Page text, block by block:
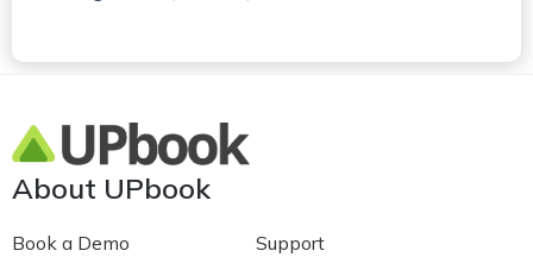
About UPbook
Book a Demo
Support